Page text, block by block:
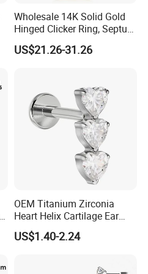
Wholesale 14K Solid Gold
Hinged Clicker Ring, Septum
Nose Daith Cartilage Helix
Rook Body Piercing Jewelry
US$21.26-31.26
OEM Titanium Zirconia
Heart Helix Cartilage Ear
Labret Lip Stud Piercing
Jewelry
US$1.40-2.24